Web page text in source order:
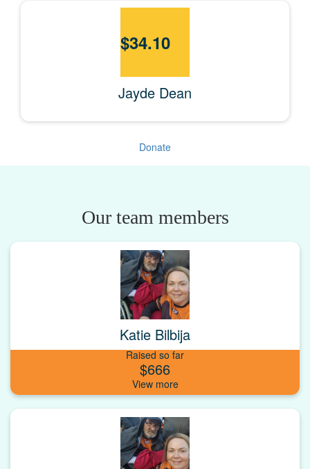
$34.10
Jayde Dean
Donate
Our team members
Katie Bilbija
Raised so far
$666